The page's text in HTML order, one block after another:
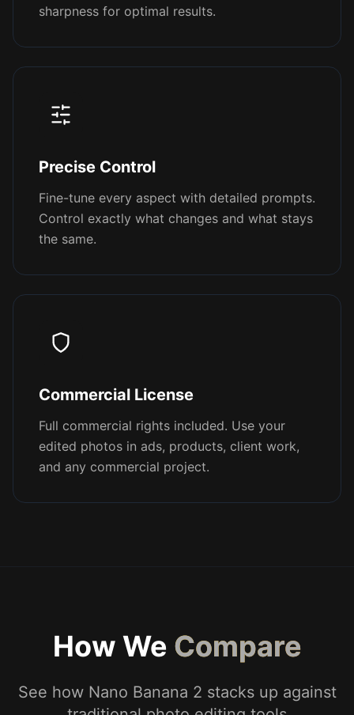
sharpness for optimal results.
Precise Control
Fine-tune every aspect with detailed prompts.
Control exactly what changes and what stays
the same.
Commercial License
Full commercial rights included. Use your
edited photos in ads, products, client work,
and any commercial project.
How We Compare
See how Nano Banana 2 stacks up against